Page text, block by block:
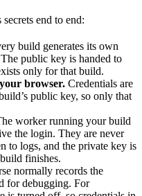
end to end:
build generates its own
public key is handed to
only for that build.
browser. Credentials are
public key, so only that
worker running your build
the login. They are never
to logs, and the private key is
finishes.
normally records the
for debugging. For